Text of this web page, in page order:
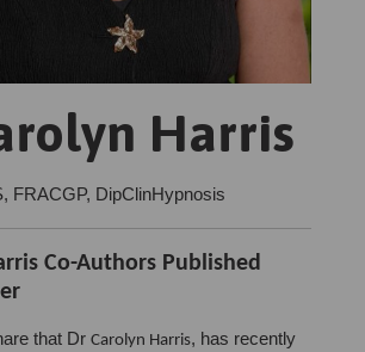
Harris
FRACGP, DipClinHypnosis
Co-Authors Published
that Dr Carolyn Harris, has recently